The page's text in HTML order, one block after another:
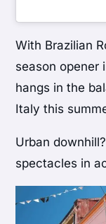
With Brazilian
season opener
hangs in the
Italy this
Urban
spectacles in